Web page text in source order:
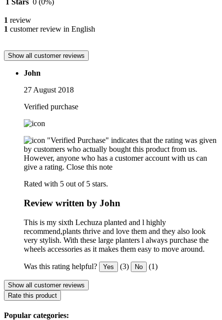
1 Stars 0 (0%)
1 review
1 customer review in English
Show all customer reviews
John
27 August 2018
Verified purchase
"Verified Purchase" indicates that the rating was given
by customers who actually bought this product from us.
However, anyone who has a customer account with us can
give a rating. Close this note
Rated with 5 out of 5 stars.
Review written by John
This is my sixth Lechuza planted and l highly
recommend,plants thrive and love them and they also look
very stylish. With these large planters l always purchase the
wheels accessories as it makes them easy to move around.
Was this rating helpful? Yes (3) No (1)
Show all customer reviews
Rate this product
Popular categories: